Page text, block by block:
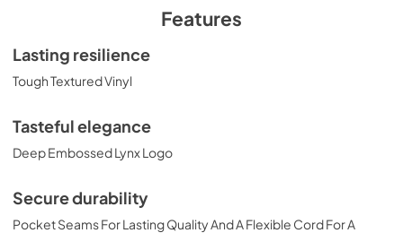
Features
Lasting resilience
Tough Textured Vinyl
Tasteful elegance
Deep Embossed Lynx Logo
Secure durability
Pocket Seams For Lasting Quality And A Flexible Cord For A